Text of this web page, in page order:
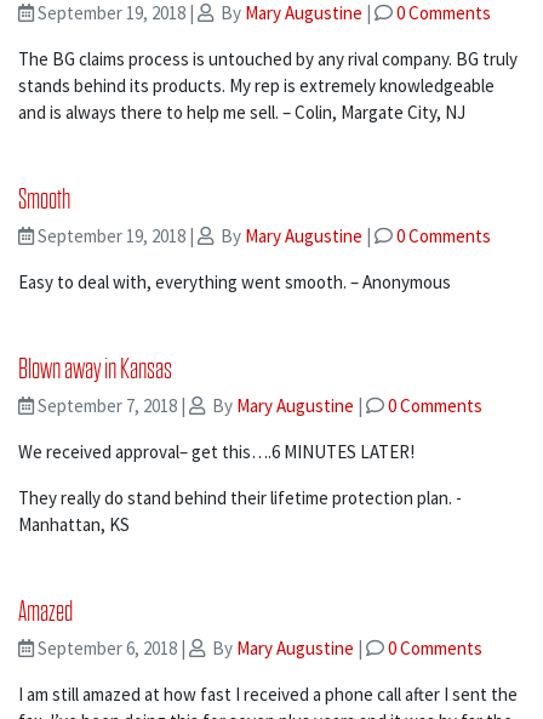
September 19, 2018 | By Mary Augustine |
0 Comments
The BG claims process is untouched by any rival company. BG truly
stands behind its products. My rep is extremely knowledgeable
and is always there to help me sell. – Colin, Margate City, NJ
Smooth
September 19, 2018 | By Mary Augustine |
0 Comments
Easy to deal with, everything went smooth. – Anonymous
Blown away in Kansas
September 7, 2018 | By Mary Augustine |
0 Comments
We received approval– get this….6 MINUTES LATER!
They really do stand behind their lifetime protection plan. -
Manhattan, KS
Amazed
September 6, 2018 | By Mary Augustine |
0 Comments
I am still amazed at how fast I received a phone call after I sent the